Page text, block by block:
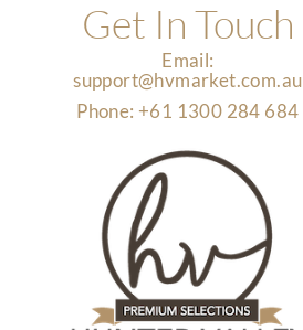
Get In Touch
Email:
support@hvmarket.com.au
Phone: +61 1300 284 684